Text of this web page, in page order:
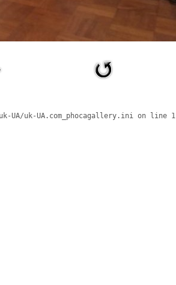
UA/uk-UA.com_phocagallery.ini on line 1